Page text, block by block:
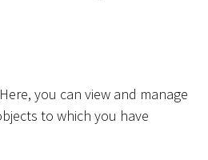
you can view and manage
to which you have